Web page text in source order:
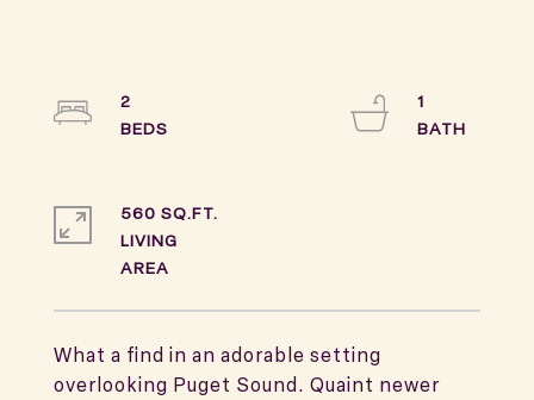
What a find in an adorable setting
overlooking Puget Sound. Quaint newer
2
1
560 SQ.FT.
LIVING